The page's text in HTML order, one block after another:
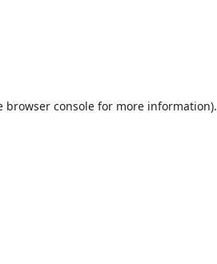
browser console for more information).